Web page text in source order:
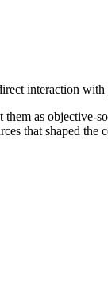
interaction with
them as objective-
that shaped the